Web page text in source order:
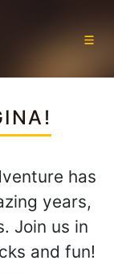
has
years,
Join us in
and fun!